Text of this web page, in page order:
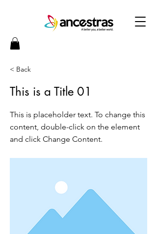
< Back
This is a Title 01
This is placeholder text. To change this
content, double-click on the element
and click Change Content.